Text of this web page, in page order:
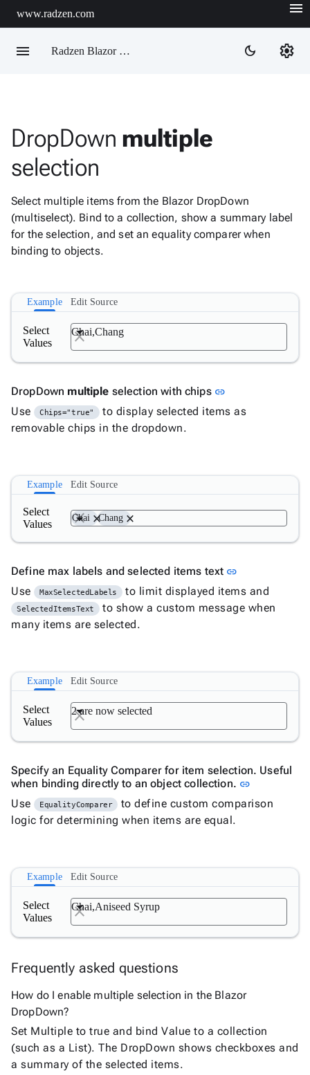
www.radzen.com menu
menu Radzen Blazor Components dark_mode settings
DropDown multiple
selection
Select multiple items from the Blazor DropDown
(multiselect). Bind to a collection, show a summary label
for the selection, and set an equality comparer when
binding to objects.
Example Edit Source
Select
Values
Chai,Chang
DropDown multiple selection with chips linkLink to this
Use
Chips="true"
to display selected items as
removable chips in the dropdown.
Example Edit Source
Select
Values
Chai closeChang close
Define max labels and selected items text link
Use
MaxSelectedLabels to limit displayed items and
SelectedItemsText
to show a custom message when
many items are selected.
Example Edit Source
Select
Values
2 are now selected
Specify an Equality Comparer for item selection. Useful
when binding directly to an object collection. link
Use
EqualityComparer
to define custom comparison
logic for determining when items are equal.
Example Edit Source
Select
Values
Chai,Aniseed Syrup
Frequently asked questions
How do I enable multiple selection in the Blazor
DropDown?
Set Multiple to true and bind Value to a collection
(such as a List). The DropDown shows checkboxes and
a summary of the selected items.
 Overview

Get
Started
 Support
DataGrid keyboard_arrow_down
 Data
Visualization
keyboard_arrow_down
AIChat
Chat
Label Upd
AutoComplete
CheckBox
CheckBoxList
ColorPicker
Single
selection
Multiple
selection
Virtualization
Grouping
Custom
objects
binding
DropDownDataGrid
Fab
FabMenu

FormField
HtmlEditor keyboard_arrow_down
ListBox
Mask
RadioButtonList
Rating
SecurityCode
SignaturePad

SelectBar
SpeechToTextButton

 Switch
TemplateForm
TextArea